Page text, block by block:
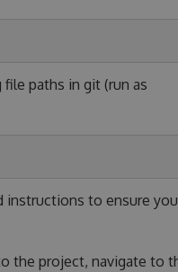
paths in git (run as
instructions to ensure
the project, navigate to